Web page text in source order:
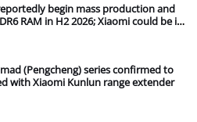
begin mass production and
RAM in H2 2026; Xiaomi could be its
(Pengcheng) series confirmed to
with Xiaomi Kunlun range extender